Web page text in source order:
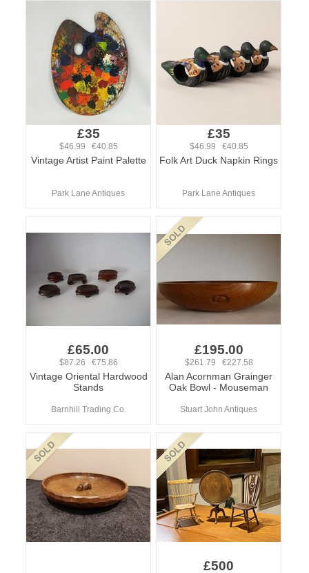
£35
$46.99 €40.85
Vintage Artist Paint Palette
Park Lane Antiques
£35
$46.99 €40.85
Folk Art Duck Napkin Rings
Park Lane Antiques
£65.00
$87.26 €75.86
Vintage Oriental Hardwood
Stands
Barnhill Trading Co.
£195.00
$261.79 €227.58
Alan Acornman Grainger
Oak Bowl - Mouseman
Stuart John Antiques
£500